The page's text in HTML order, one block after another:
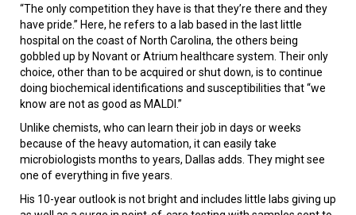
“The only competition they have is that they’re there and they
have pride.” Here, he refers to a lab based in the last little
hospital on the coast of North Carolina, the others being
gobbled up by Novant or Atrium healthcare system. Their only
choice, other than to be acquired or shut down, is to continue
doing biochemical identifications and susceptibilities that “we
know are not as good as MALDI.”
Unlike chemists, who can learn their job in days or weeks
because of the heavy automation, it can easily take
microbiologists months to years, Dallas adds. They might see
one of everything in five years.
His 10-year outlook is not bright and includes little labs giving up